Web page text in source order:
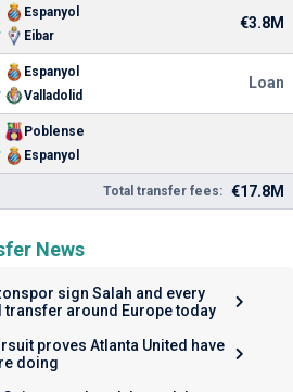
Espanyol
Eibar
€3.8M
Espanyol
Valladolid
Loan
Poblense
Espanyol
Total transfer fees: €17.8M
News
sign Salah and every
around Europe today
proves Atlanta United have
doing